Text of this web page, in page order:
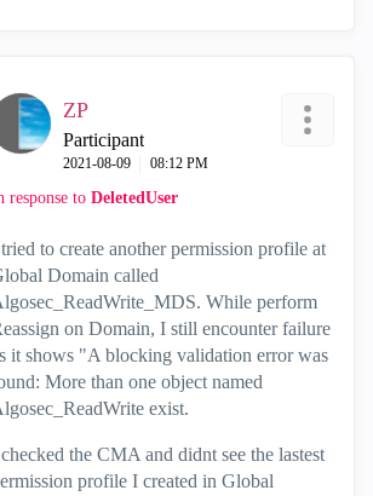
ZP
Participant
‎2021-08-09 08:12 PM
response to DeletedUser
to create another permission profile at
Domain called
While perform
on Domain, I still encounter failure
it shows "A blocking validation error was
More than one object named
exist.
the CMA and didnt see the lastest
profile I created in Global